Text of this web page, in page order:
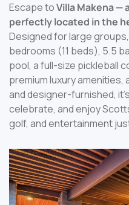
Escape toVilla Makena —
perfectly located in the
Designed for large
bedrooms (11 beds), 5.5
pool, a full-size pickleball
premium luxury amenities,
and designer-furnished,
celebrate, and enjoy
golf, and entertainment